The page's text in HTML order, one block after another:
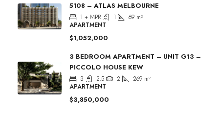
5108 – ATLAS MELBOURNE
1 + MPR 1 69 m²
APARTMENT
$1,052,000
3 BEDROOM APARTMENT – UNIT G13 –
PICCOLO HOUSE KEW
3 2.5 2 269 m²
APARTMENT
$3,850,000